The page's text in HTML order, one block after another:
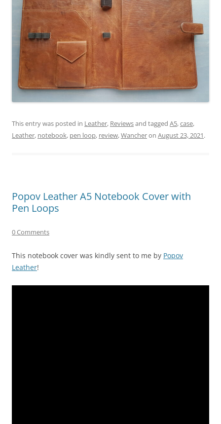
This entry was posted in Leather, Reviewsand tagged A5,case,
Leather, notebook, pen loop, review,Wancheron August 23, 2021.
Popov Leather A5 Notebook Cover with
Pen Loops
0 Comments
This notebook cover was kindly sent to me by Popov
Leather!